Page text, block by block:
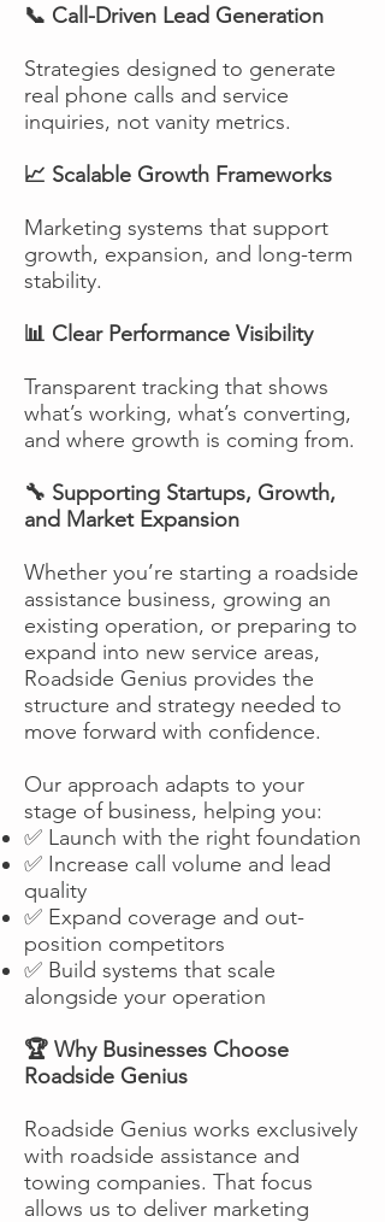
📞 Call-Driven Lead Generation
Strategies designed to generate
real phone calls and service
inquiries, not vanity metrics.
📈 Scalable Growth Frameworks
Marketing systems that support
growth, expansion, and long-term
stability.
📊 Clear Performance Visibility
Transparent tracking that shows
what’s working, what’s converting,
and where growth is coming from.
🔧 Supporting Startups, Growth,
and Market Expansion
Whether you’re starting a roadside
assistance business, growing an
existing operation, or preparing to
expand into new service areas,
Roadside Genius provides the
structure and strategy needed to
move forward with confidence.
Our approach adapts to your
stage of business, helping you:
✅ Launch with the right foundation
✅ Increase call volume and lead
quality
✅ Expand coverage and out-
position competitors
✅ Build systems that scale
alongside your operation
🏆 Why Businesses Choose
Roadside Genius
Roadside Genius works exclusively
with roadside assistance and
towing companies. That focus
allows us to deliver marketing